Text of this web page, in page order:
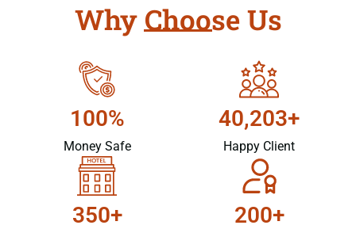
Why Choose Us
100%
Money Safe
40,203+
Happy Client
350+ 200+